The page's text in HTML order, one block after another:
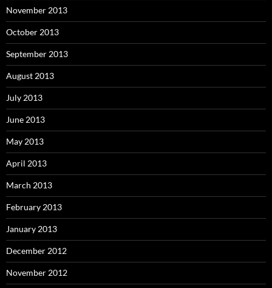
November 2013
October 2013
September 2013
August 2013
July 2013
June 2013
May 2013
April 2013
March 2013
February 2013
January 2013
December 2012
November 2012